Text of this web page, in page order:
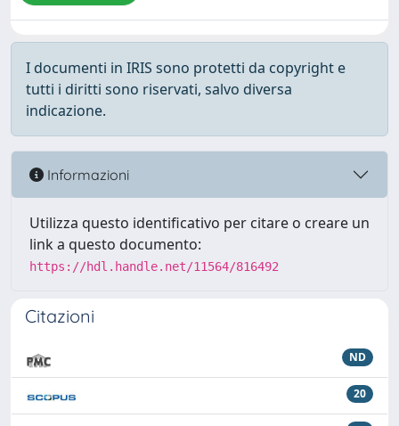
I documenti in IRIS sono protetti da copyright e
tutti i diritti sono riservati, salvo diversa
indicazione.
Informazioni
Utilizza questo identificativo per citare o creare un
link a questo documento:
https://hdl.handle.net/11564/816492
Citazioni
ND
20